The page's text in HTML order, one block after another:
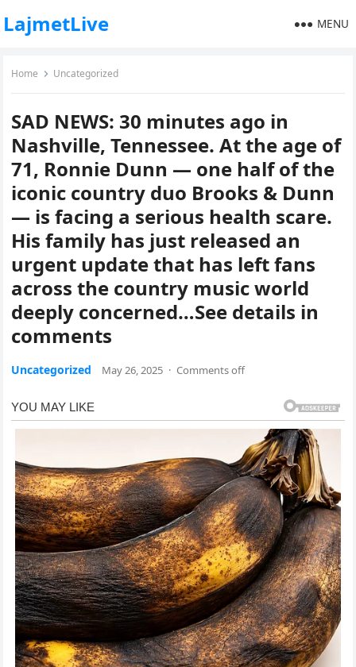
LajmetLive MENU
Home Uncategorized
SAD NEWS: 30 minutes ago in
Nashville, Tennessee. At the age of
71, Ronnie Dunn — one half of the
iconic country duo Brooks & Dunn
— is facing a serious health scare.
His family has just released an
urgent update that has left fans
across the country music world
deeply concerned…See details in
comments
Uncategorized May 26, 2025 · Comments off